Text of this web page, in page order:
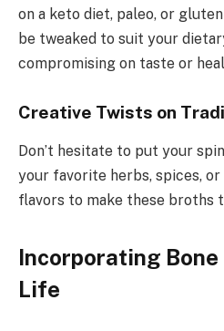
on a keto diet, paleo, or
be tweaked to suit your
compromising on taste or
Creative Twists on
Don’t hesitate to put your
your favorite herbs, spices, or
flavors to make these broths
Incorporating
Life